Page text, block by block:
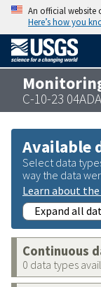
An official website
Here’s how you
C-10-23
Available
Select data
way the data
Learn about
Expand all
Continuous
0 data types